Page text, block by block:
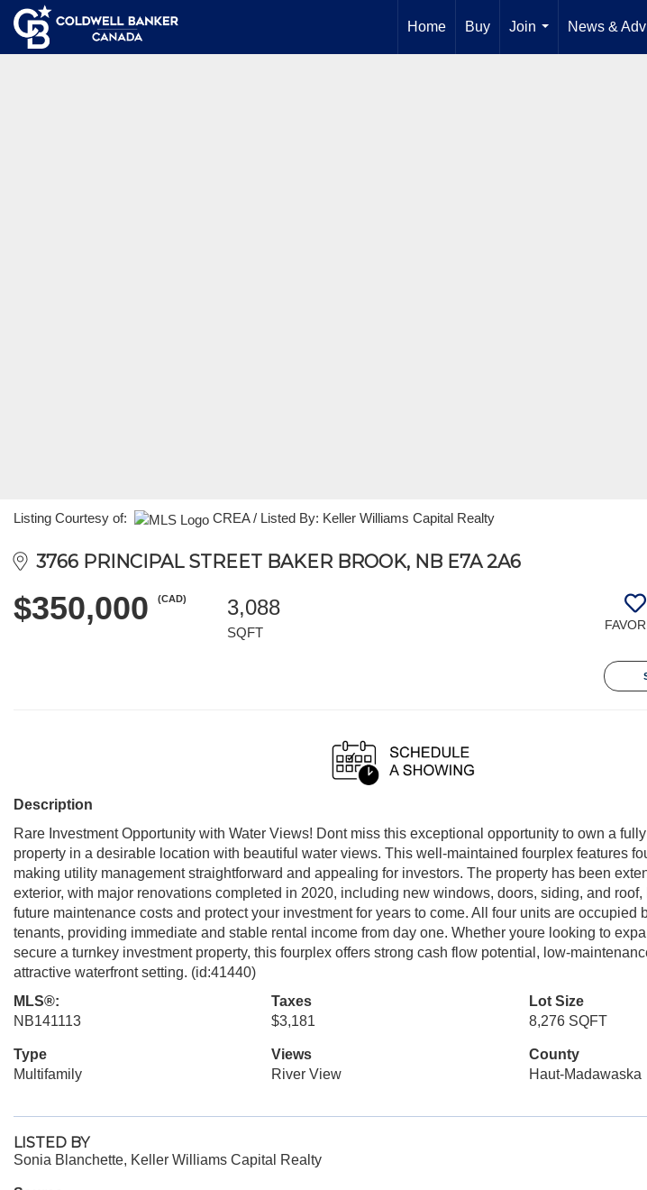
Home Buy
Join
...
News &
Listing Courtesy of: CREA / Listed By: Keller Williams Capital Realty
3766 PRINCIPAL STREET BAKER BROOK, NB E7A 2A6
$350,000 (CAD) 3,088
SQFT
Description
Rare Investment Opportunity with Water Views! Dont miss this exceptional opportunity to own a
property in a desirable location with beautiful water views. This well-maintained fourplex features
making utility management straightforward and appealing for investors. The property has been
exterior, with major renovations completed in 2020, including new windows, doors, siding, and
future maintenance costs and protect your investment for years to come. All four units are occupied
tenants, providing immediate and stable rental income from day one. Whether youre looking to
secure a turnkey investment property, this fourplex offers strong cash flow potential, low-
attractive waterfront setting. (id:41440)
MLS®:
NB141113
Taxes
$3,181
Lot Size
8,276 SQFT
Type
Multifamily
Views
River View
County
Haut-Madawaska
LISTED BY
Sonia Blanchette, Keller Williams Capital Realty